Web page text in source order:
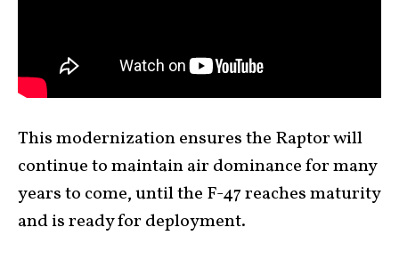
This modernization ensures the Raptor will
continue to maintain air dominance for many
years to come, until the F-47 reaches maturity
and is ready for deployment.